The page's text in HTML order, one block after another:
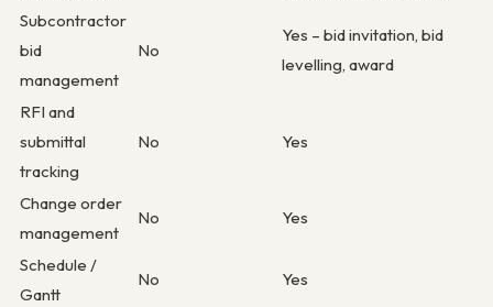
Subcontractor
bid
management
No
Yes – bid invitation, bid
levelling, award
RFI and
submittal
tracking
No Yes
Change order
management
No Yes
Schedule /
Gantt
No Yes